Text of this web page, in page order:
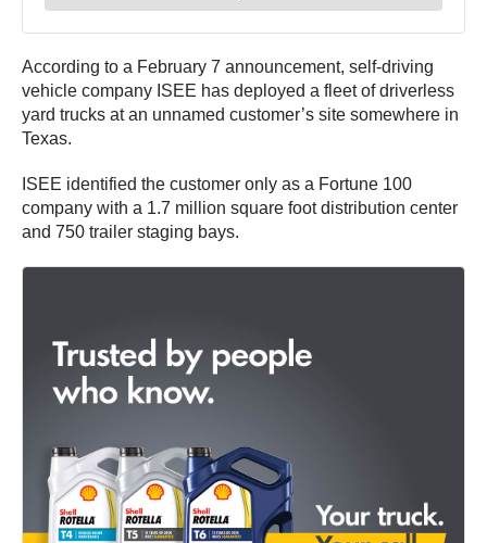
According to a February 7 announcement, self-driving
vehicle company ISEE has deployed a fleet of driverless
yard trucks at an unnamed customer’s site somewhere in
Texas.
ISEE identified the customer only as a Fortune 100
company with a 1.7 million square foot distribution center
and 750 trailer staging bays.